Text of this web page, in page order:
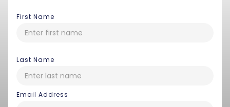
First Name
Last Name
Email Address